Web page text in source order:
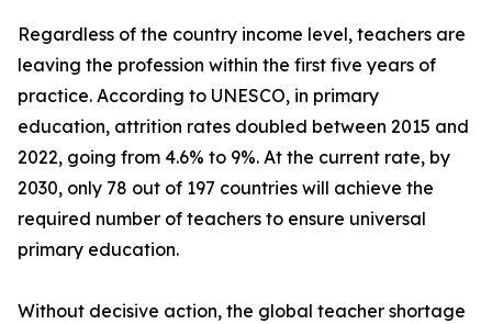
Regardless of the country income level, teachers are
leaving the profession within the first five years of
practice. According to UNESCO, in primary
education, attrition rates doubled between 2015 and
2022, going from 4.6% to 9%. At the current rate, by
2030, only 78 out of 197 countries will achieve the
required number of teachers to ensure universal
primary education.
Without decisive action, the global teacher shortage